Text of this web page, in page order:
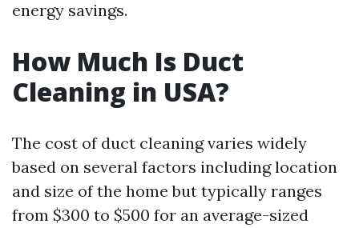
energy savings.
How Much Is Duct
Cleaning in USA?
The cost of duct cleaning varies widely
based on several factors including location
and size of the home but typically ranges
from $300 to $500 for an average-sized